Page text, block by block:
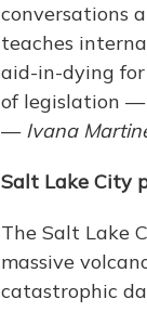
conversations
teaches
aid-in-dying
of legislation —
— Ivana
Salt Lake City
The Salt Lake
massive
catastrophic